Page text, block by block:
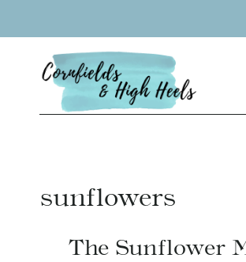
to
content
sunflowers
The Sunflower